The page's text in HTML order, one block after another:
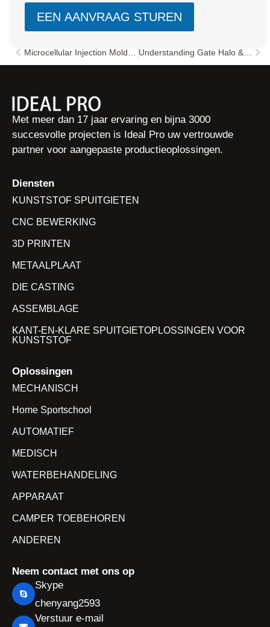
EEN AANVRAAG STUREN
Vorige Understanding Gate Halo & Radiation Lines in Injection Molding: Causes and Solutions
Met meer dan 17 jaar ervaring en bijna 3000
succesvolle projecten is Ideal Pro uw vertrouwde
partner voor aangepaste productieoplossingen.
Diensten
KUNSTSTOF SPUITGIETEN
CNC BEWERKING
3D PRINTEN
METAALPLAAT
DIE CASTING
ASSEMBLAGE
KANT-EN-KLARE SPUITGIETOPLOSSINGEN VOOR
KUNSTSTOF
Oplossingen
MECHANISCH
Home Sportschool
AUTOMATIEF
MEDISCH
WATERBEHANDELING
APPARAAT
CAMPER TOEBEHOREN
ANDEREN
Neem contact met ons op
Skype
chenyang2593
Verstuur e-mail